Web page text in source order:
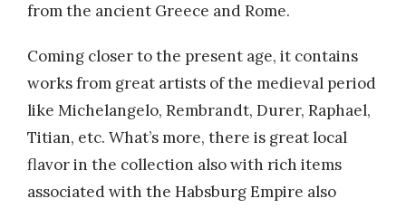
from the ancient Greece and Rome.
Coming closer to the present age, it contains
works from great artists of the medieval period
like Michelangelo, Rembrandt, Durer, Raphael,
Titian, etc. What’s more, there is great local
flavor in the collection also with rich items
associated with the Habsburg Empire also